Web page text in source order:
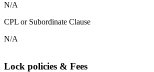
N/A
CPL or Subordinate Clause
N/A
Lock policies & Fees